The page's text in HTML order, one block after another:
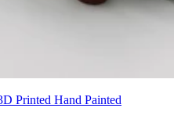
Printed Hand Painted